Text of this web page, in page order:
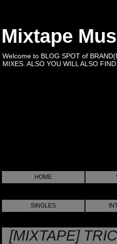
Mixtape
Welcome to BLOG SPOT of
MIXES. ALSO YOU WILL ALSO
HOME
SINGLES
[MIXTAPE]